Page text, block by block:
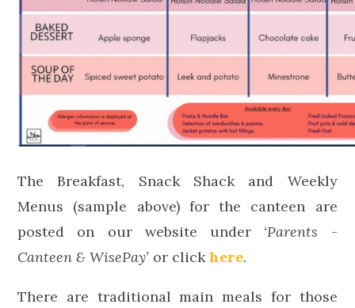
The Breakfast, Snack Shack and Weekly
Menus (sample above) for the canteen are
posted on our website under ‘Parents -
Canteen & WisePay’ or clickhere.
There are traditional main meals for those